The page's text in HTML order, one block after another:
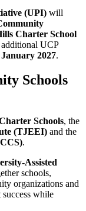
(UPI) will
Charter School
UCP
January 2027.
Schools
Schools, the
(TJEEI) and the
.
Assisted
schools,
organizations and
success while